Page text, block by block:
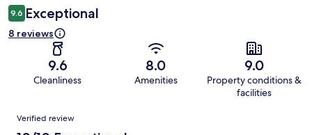
9.6 Exceptional
8 reviews
9.6
Cleanliness
8.0
Amenities
9.0
Property conditions &
facilities
Reviews
Verified review